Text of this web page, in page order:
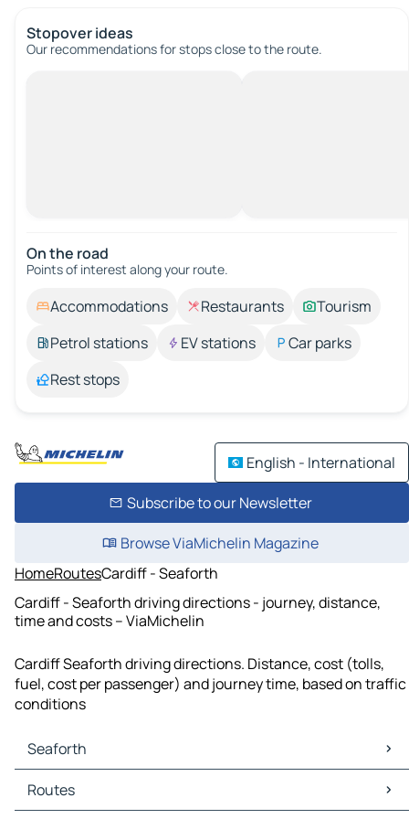
Stopover ideas
Our recommendations for stops close to the route.
On the road
Points of interest along your route.
Accommodations Restaurants
Tourism
Petrol stations
EV stations
Car parks
Rest stops
English - International
Subscribe to our Newsletter
Browse ViaMichelin Magazine
HomeRoutesCardiff - Seaforth
Cardiff - Seaforth driving directions - journey, distance,
time and costs – ViaMichelin
Cardiff Seaforth driving directions. Distance, cost (tolls,
fuel, cost per passenger) and journey time, based on traffic
conditions
Seaforth
Seaforth Maps
Seaforth Traffic
Routes